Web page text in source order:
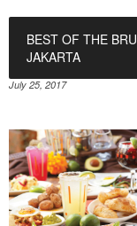
BEST OF THE
JAKARTA
July 25, 2017